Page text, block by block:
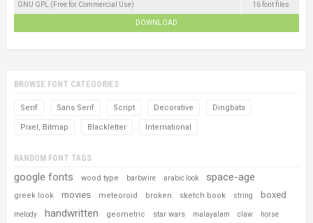
GNU GPL (Free for Commercial Use) 16 font files
DOWNLOAD
BROWSE FONT CATEGORIES
Serif Sans Serif Script Decorative Dingbats
Pixel, Bitmap Blackletter International
RANDOM FONT TAGS
google fonts wood type barbwire arabic look space-age
greek look movies meteoroid broken sketch book string boxed
melody handwritten geometric star wars malayalam claw horse